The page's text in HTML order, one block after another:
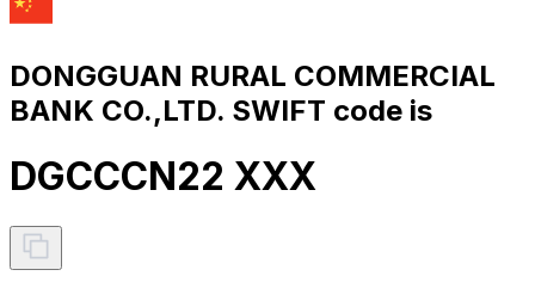
DONGGUAN RURAL COMMERCIAL
BANK CO.,LTD. SWIFT code is
DGCCCN22 XXX